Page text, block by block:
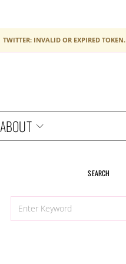
TWITTER: INVALID OR EXPIRED TOKEN.
ABOUT
SEARCH
FOR: